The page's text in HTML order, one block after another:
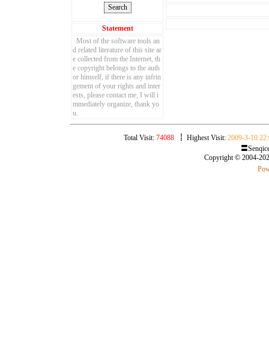
Statement
Most of the software tools an
d related literature of this site ar
e collected from the Internet, th
e copyright belongs to the auth
or himself, if there is any infrin
gement of your rights and inter
ests, please contact me, I will i
mmediately organize, thank yo
u.
Total Visit: 74088┋ Highest Visit:2009-3-10
〓
Copyright © 2004-